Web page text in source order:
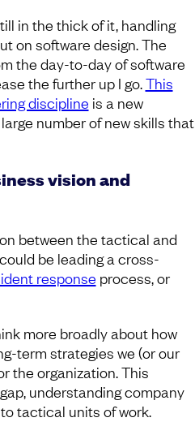
in the thick of it, handling
on software design. The
the day-to-day of software
the further up I go.This
discipline is a new
number of new skills that
vision and
between the tactical and
be leading a cross-
response process, or
more broadly about how
term strategies we (or our
the organization. This
understanding company
tactical units of work.